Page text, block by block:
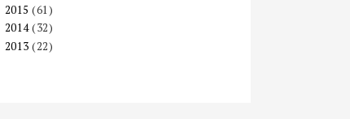
2015 (61)
2014(32)
2013 (22)